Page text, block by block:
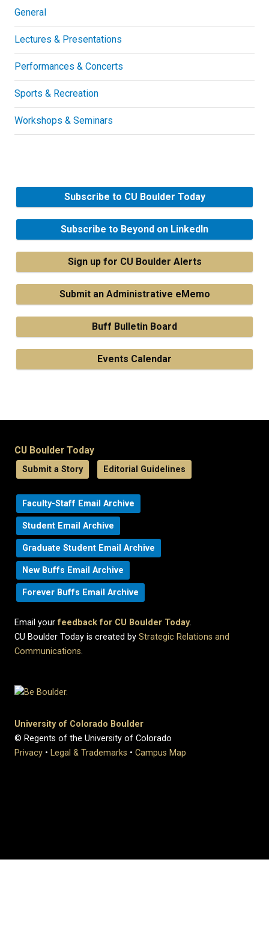
General
Lectures & Presentations
Performances & Concerts
Sports & Recreation
Workshops & Seminars
Subscribe to CU Boulder Today
Subscribe to Beyond on LinkedIn
Sign up for CU Boulder Alerts
Submit an Administrative eMemo
Buff Bulletin Board
Events Calendar
CU Boulder Today
Submit a Story Editorial Guidelines
Faculty-Staff Email Archive
Student Email Archive
Graduate Student Email Archive
New Buffs Email Archive
Forever Buffs Email Archive
Email yourfeedback for CU Boulder Today.
CU Boulder Today is created by Strategic Relations and
Communications.
University of Colorado Boulder
© Regents of the University of Colorado
Privacy • Legal & Trademarks • Campus Map